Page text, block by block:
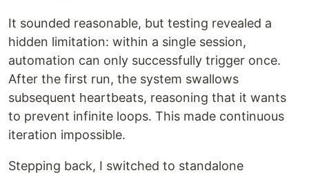
It sounded reasonable, but testing revealed a
hidden limitation: within a single session,
automation can only successfully trigger once.
After the first run, the system swallows
subsequent heartbeats, reasoning that it wants
to prevent infinite loops. This made continuous
iteration impossible.
Stepping back, I switched to standalone